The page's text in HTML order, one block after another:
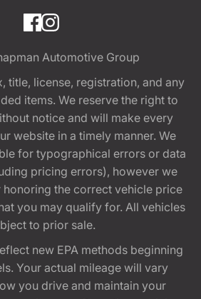
Automotive Group
title, license, registration, and any
items. We reserve the right to
notice and will make every
website in a timely manner. We
for typographical errors or data
pricing errors), however we
the correct vehicle price
you may qualify for. All vehicles
to prior sale.
new EPA methods beginning
Your actual mileage will vary
you drive and maintain your